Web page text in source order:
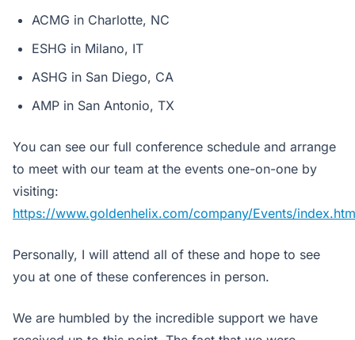
ACMG in Charlotte, NC
ESHG in Milano, IT
ASHG in San Diego, CA
AMP in San Antonio, TX
You can see our full conference schedule and arrange
to meet with our team at the events one-on-one by
visiting:
https://www.goldenhelix.com/company/Events/
Personally, I will attend all of these and hope to see
you at one of these conferences in person.
We are humbled by the incredible support we have